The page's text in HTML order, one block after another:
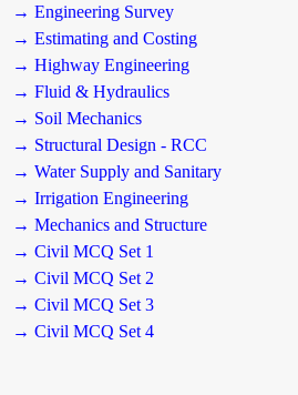
→ Engineering Survey
→ Estimating and Costing
→ Highway Engineering
→ Fluid & Hydraulics
→ Soil Mechanics
→ Structural Design - RCC
→ Water Supply and Sanitary
→ Irrigation Engineering
→ Mechanics and Structure
→ Civil MCQ Set 1
→ Civil MCQ Set 2
→ Civil MCQ Set 3
→ Civil MCQ Set 4